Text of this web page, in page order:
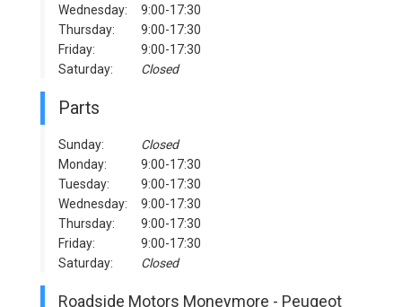
Wednesday:
9:00-17:30
Thursday:
9:00-17:30
Friday:
9:00-17:30
Saturday:
Closed
Parts
Sunday:
Closed
Monday:
9:00-17:30
Tuesday:
9:00-17:30
Wednesday:
9:00-17:30
Thursday:
9:00-17:30
Friday:
9:00-17:30
Saturday:
Closed
Roadside Motors Moneymore - Peugeot